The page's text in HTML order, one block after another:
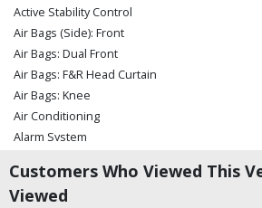
Active Stability Control
Air Bags (Side): Front
Air Bags: Dual Front
Air Bags: F&R Head Curtain
Air Bags: Knee
Air Conditioning
Alarm System
Camera: Backup/Rear View
Cruise Control
Customers Who Viewed This
Viewed